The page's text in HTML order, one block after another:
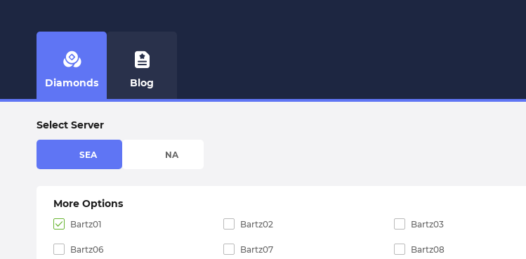
Diamonds Blog
Select Server
SEA NA
More Options
Bartz01 Bartz02 Bartz03
Bartz06 Bartz07 Bartz08